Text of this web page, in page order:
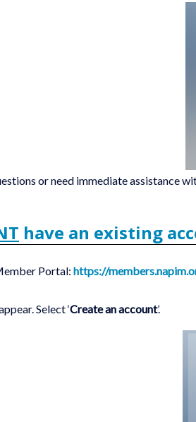
or need immediate assistance
have an existing
Portal: https://
Select ‘Create an account’.